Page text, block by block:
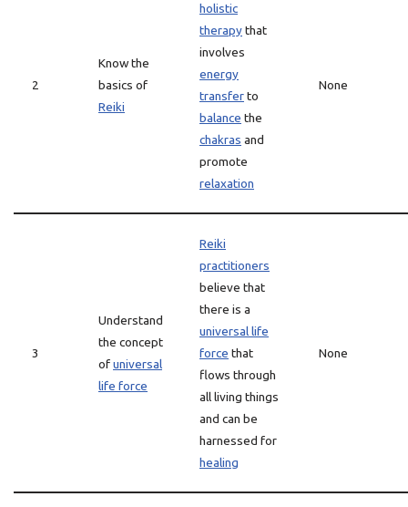
2
Know the
basics of
Reiki
holistic
therapythat
involves
energy
transferto
balance the
chakras and
promote
relaxation
None
3
Understand
the concept
ofuniversal
life force
Reiki
practitioners
believe that
there is a
universal life
force that
flows through
all living things
and can be
harnessed for
healing
None